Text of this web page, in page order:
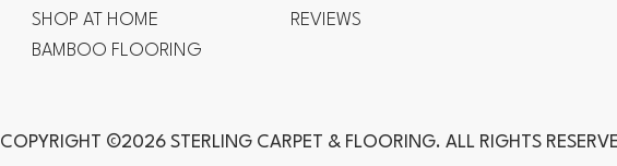
SHOP AT HOME
BAMBOO FLOORING
REVIEWS
COPYRIGHT ©2026 STERLING CARPET & FLOORING. ALL RIGHTS